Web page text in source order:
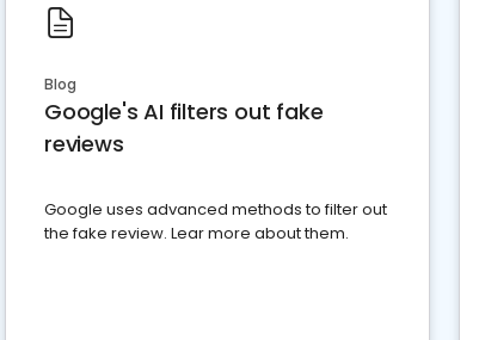
Blog
Google's AI filters out fake
reviews
Google uses advanced methods to filter out
the fake review. Lear more about them.